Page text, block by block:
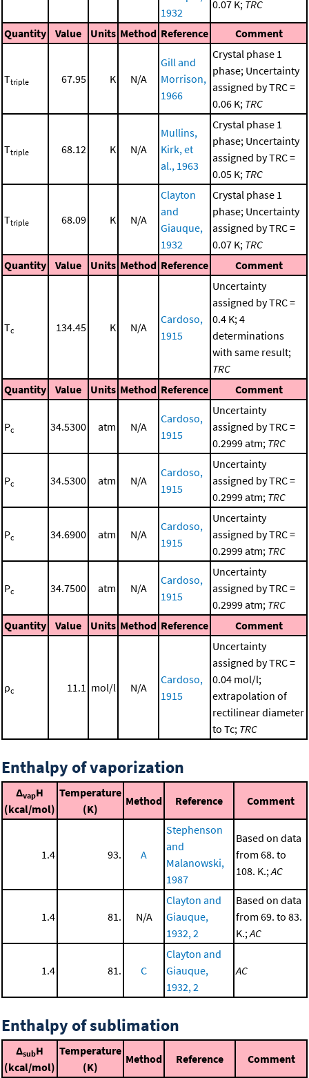
1932
0.07 K; TRC
Quantity Value Units Method Reference Comment
Ttriple 67.95 K N/A
Gill and
Morrison,
1966
Crystal phase 1
phase; Uncertainty
assigned by TRC =
0.06 K; TRC
Ttriple 68.12 K N/A
Mullins,
Kirk, et
al., 1963
Crystal phase 1
phase; Uncertainty
assigned by TRC =
0.05 K; TRC
Ttriple 68.09 K N/A
Clayton
and
Giauque,
1932
Crystal phase 1
phase; Uncertainty
assigned by TRC =
0.07 K; TRC
Quantity
Value Units Method Reference Comment
Tc 134.45 K N/A
Cardoso,
1915
Uncertainty
assigned by TRC =
0.4 K; 4
determinations
with same result;
TRC
Quantity
Value Units Method Reference Comment
Pc 34.5300 atm N/A
Cardoso,
1915
Uncertainty
assigned by TRC =
0.2999 atm; TRC
Pc 34.5300 atm N/A
Cardoso,
1915
Uncertainty
assigned by TRC =
0.2999 atm; TRC
Pc 34.6900 atm N/A
Cardoso,
1915
Uncertainty
assigned by TRC =
0.2999 atm; TRC
Pc 34.7500 atm N/A
Cardoso,
1915
Uncertainty
assigned by TRC =
0.2999 atm; TRC
Quantity
Value Units Method Reference Comment
ρc 11.1 mol/l N/A
Cardoso,
1915
Uncertainty
assigned by TRC =
0.04 mol/l;
extrapolation of
rectilinear diameter
to Tc; TRC
Enthalpy of vaporization
ΔvapH
(kcal/mol)
Temperature
(K)
Method Reference Comment
1.4 93. A
Stephenson
and
Malanowski,
1987
Based on data
from 68. to
108. K.;AC
1.4 81. N/A
Clayton and
Giauque,
1932, 2
Based on data
from 69. to 83.
K.;AC
1.4 81. C
Clayton and
Giauque,
1932, 2
AC
Enthalpy of sublimation
ΔsubH
(kcal/mol)
Temperature
(K)
Method Reference Comment